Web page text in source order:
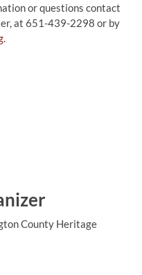
or questions contact
at 651-439-2298 or by
.
County Heritage